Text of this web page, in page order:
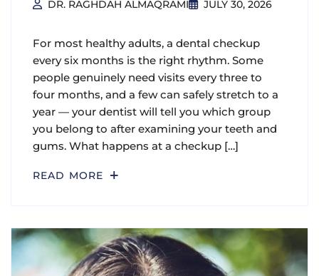
DR. RAGHDAH ALMAQRAMI JULY 30, 2026
For most healthy adults, a dental checkup
every six months is the right rhythm. Some
people genuinely need visits every three to
four months, and a few can safely stretch to a
year — your dentist will tell you which group
you belong to after examining your teeth and
gums. What happens at a checkup […]
READ MORE